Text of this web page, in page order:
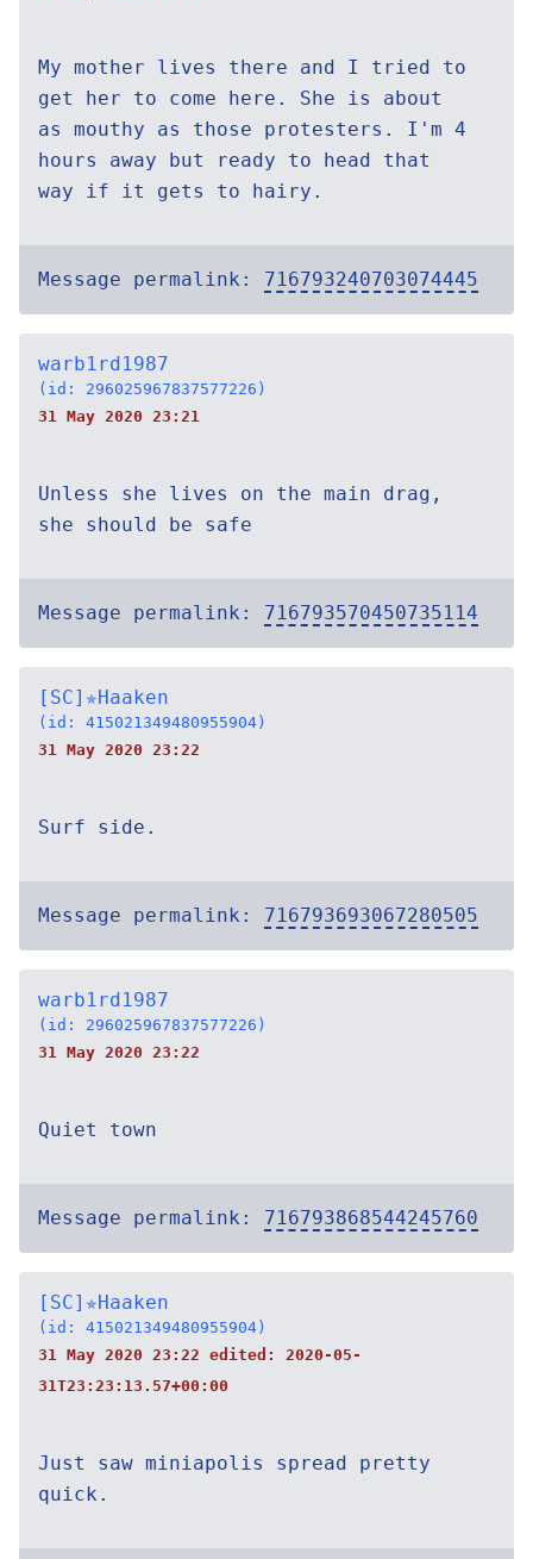
My mother lives there and I tried to
get her to come here. She is about
as mouthy as those protesters. I'm 4
hours away but ready to head that
way if it gets to hairy.
Message permalink: 716793240703074445
warb1rd1987
(id: 296025967837577226)
31 May 2020 23:21
Unless she lives on the main drag,
she should be safe
Message permalink: 716793570450735114
[SC]✯Haaken
(id: 415021349480955904)
31 May 2020 23:22
Surf side.
Message permalink: 716793693067280505
warb1rd1987
(id: 296025967837577226)
31 May 2020 23:22
Quiet town
Message permalink: 716793868544245760
[SC]✯Haaken
(id: 415021349480955904)
31 May 2020 23:22 edited: 2020-05-
31T23:23:13.57+00:00
Just saw miniapolis spread pretty
quick.